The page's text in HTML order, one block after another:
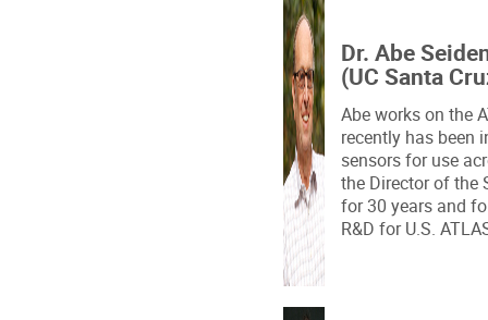
Dr. Abe
(UC Santa
Abe works on the
recently has been
sensors for use
the Director of the
for 30 years and
R&D for U.S.